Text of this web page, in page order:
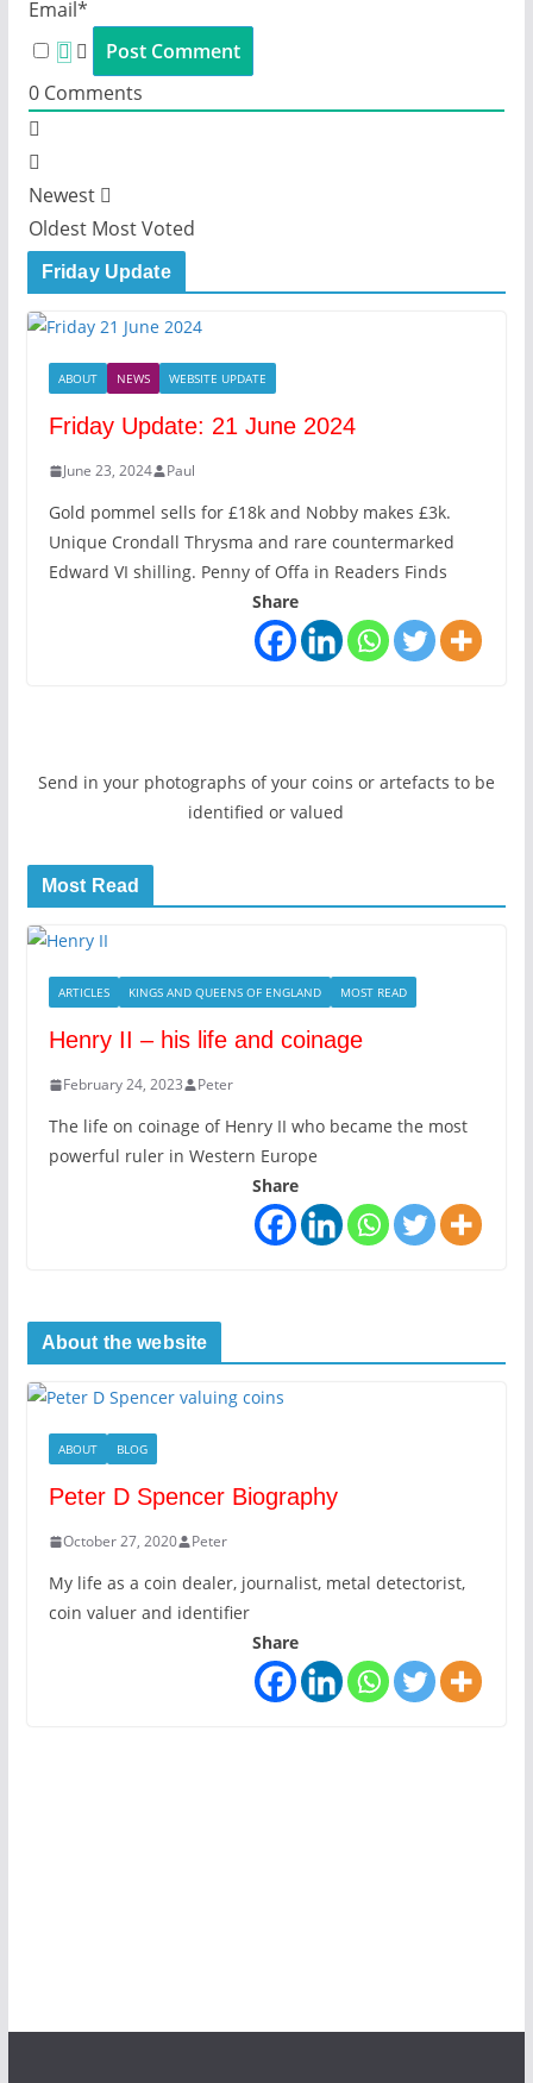
Email*
0Comments
Newest
Oldest Most Voted
Friday Update
ABOUT NEWS WEBSITE UPDATE
Friday Update: 21 June 2024
June 23, 2024 Paul
Gold pommel sells for £18k and Nobby makes £3k.
Unique Crondall Thrysma and rare countermarked
Edward VI shilling. Penny of Offa in Readers Finds
Share
Send in your photographs of your coins or artefacts to be
identified or valued
Most Read
ARTICLES KINGS AND QUEENS OF ENGLAND MOST READ
Henry II – his life and coinage
February 24, 2023 Peter
The life on coinage of Henry II who became the most
powerful ruler in Western Europe
Share
About the website
ABOUT BLOG
Peter D Spencer Biography
October 27, 2020 Peter
My life as a coin dealer, journalist, metal detectorist,
coin valuer and identifier
Share